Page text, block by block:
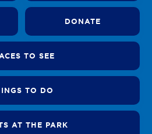
DONATE
TO SEE
TO DO
AT THE PARK